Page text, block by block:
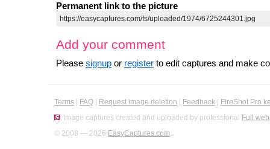
Permanent link to the picture
Add your comment
Please signup or register to edit captures and make
Terms FAQ Request image deletion Feedback
FireShot Pro
Image captures created and uploaded by professional Full
© 2008 — 2026 EasyCaptures.com.